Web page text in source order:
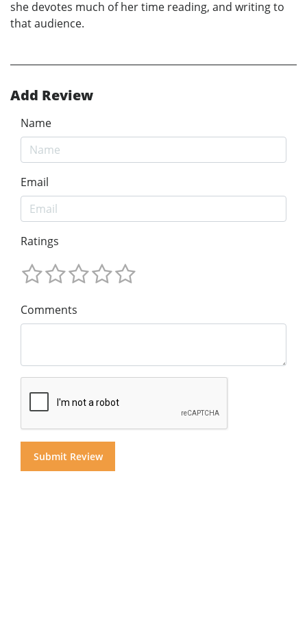
she devotes much of her time reading, and writing to
that audience.
Add Review
Name
Email
Ratings
Comments